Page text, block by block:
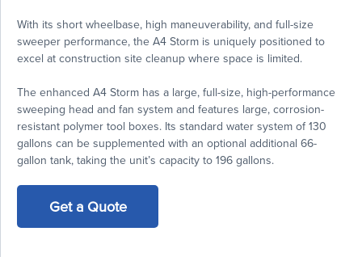
With its short wheelbase, high maneuverability, and full-size
sweeper performance, the A4 Storm is uniquely positioned to
excel at construction site cleanup where space is limited.
The enhanced A4 Storm has a large, full-size, high-performance
sweeping head and fan system and features large, corrosion-
resistant polymer tool boxes. Its standard water system of 130
gallons can be supplemented with an optional additional 66-
gallon tank, taking the unit’s capacity to 196 gallons.
Get a Quote